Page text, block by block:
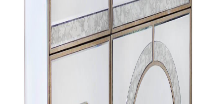
Parisian Mirrored
Storage Cabinet with
Drawers